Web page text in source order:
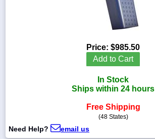
Price: $985.50
Add to Cart
In Stock
Ships within 24 hours
Free Shipping
(48 States)
Need Help? email us